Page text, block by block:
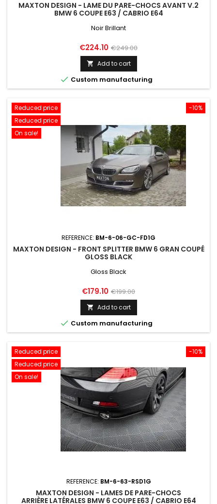
MAXTON DESIGN - LAME DU PARE-CHOCS AVANT V.2
BMW 6 COUPE E63 / CABRIO E64
Noir Brillant
Price
€224.10 Regular
price
€249.00
 Add to cart
 Custom manufacturing
-10%
Reduced price
Reduced price
On sale!
REFERENCE: BM-6-06-GC-FD1G
MAXTON DESIGN - FRONT SPLITTER BMW 6 GRAN COUPÉ
GLOSS BLACK
Gloss Black
Price
€179.10 Regular
price
€199.00
 Add to cart
 Custom manufacturing
-10%
Reduced price
Reduced price
On sale!
REFERENCE: BM-6-63-RSD1G
MAXTON DESIGN - LAMES DE PARE-CHOCS
ARRIÈRE LATÉRALES BMW 6 COUPE E63 / CABRIO E64